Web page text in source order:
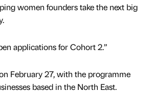
women founders take the next big
applications for Cohort 2.”
February 27, with the programme
based in the North East.